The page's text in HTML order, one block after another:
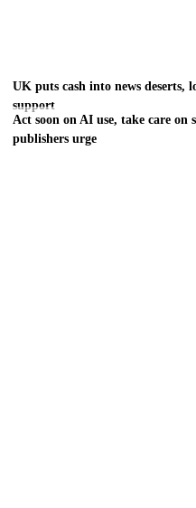
UK puts cash into news deserts,
support
Act soon on AI use, take care on
publishers urge